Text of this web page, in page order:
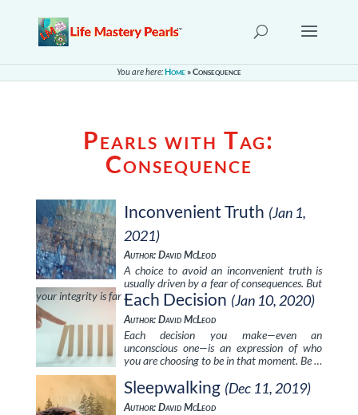
You are here:Home »Consequence
Pearls with Tag:
Consequence
Inconvenient Truth (Jan 1,
2021)
Author: David McLeod
A choice to avoid an inconvenient truth is
usually driven by a fear of consequences. But
your integrity is far …Each Decision (Jan 10, 2020)
Author: David McLeod
Each decision you make—even an
unconscious one—is an expression of who
you are choosing to be in that moment. Be …
Sleepwalking (Dec 11, 2019)
Author: David McLeod